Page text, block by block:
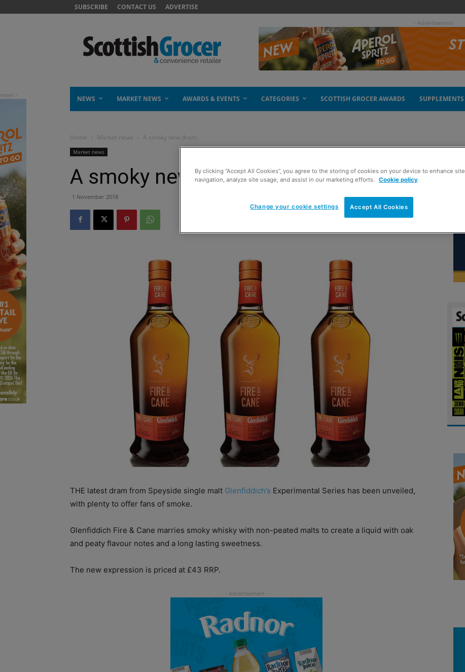
SUBSCRIBE CONTACT US ADVERTISE
- Advertisement -
NEWS MARKET NEWS AWARDS & EVENTS CATEGORIES SCOTTISH GROCER AWARDS SUPPLEMENTS
Home Market news A smoky new dram
Market news
A smoky new dram
1 November 2018
THE latest dram from Speyside single malt Glenfiddich’s Experimental Series has been unveiled,
with plenty to offer fans of smoke.
Glenfiddich Fire & Cane marries smoky whisky with non-peated malts to create a liquid with oak
and peaty flavour notes and a long lasting sweetness.
The new expression is priced at £43 RRP.
By clicking “Accept All Cookies”, you agree to the storing of cookies on your device to enhance site
navigation, analyze site usage, and assist in our marketing efforts. Cookie policy
Accept All Cookies
Change your cookie settings